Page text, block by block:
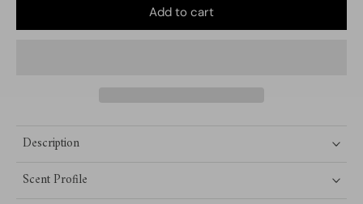
Add to cart
Description
Scent Profile